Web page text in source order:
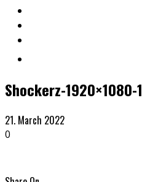
Shockerz-1920×1080-1
21. March 2022
0